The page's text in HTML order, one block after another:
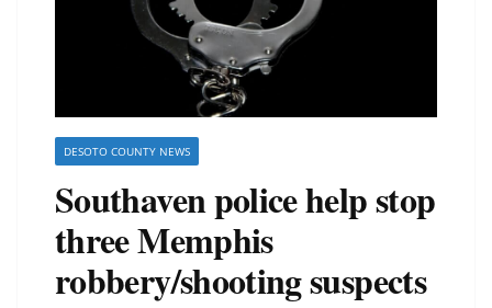
DESOTO COUNTY NEWS
Southaven police help stop
three Memphis
robbery/shooting suspects